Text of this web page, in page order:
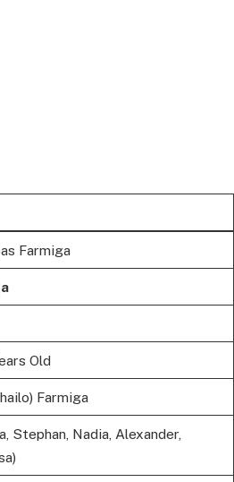
Farmiga
Old
Farmiga
Stephan, Nadia, Alexander,